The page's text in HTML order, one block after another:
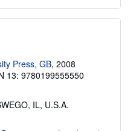
Press, GB, 2008
13: 9780199555550
IL, U.S.A.